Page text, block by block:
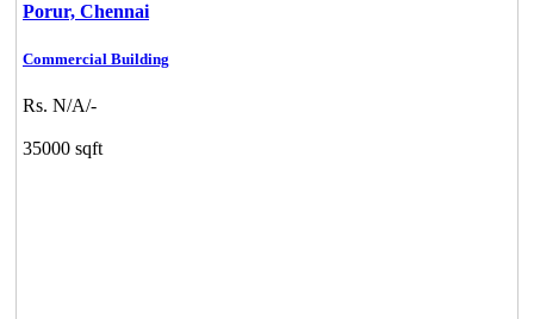
Porur, Chennai
Commercial Building
Rs. N/A/-
35000 sqft